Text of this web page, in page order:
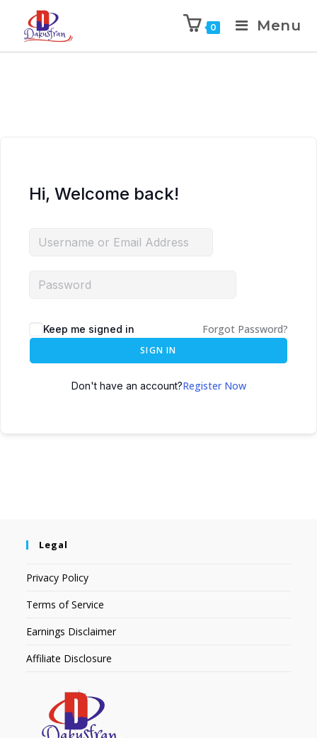
0 Menu
Hi, Welcome back!
Keep me signed in Forgot Password?
SIGN IN
Don't have an account?Register Now
Legal
Privacy Policy
Terms of Service
Earnings Disclaimer
Affiliate Disclosure